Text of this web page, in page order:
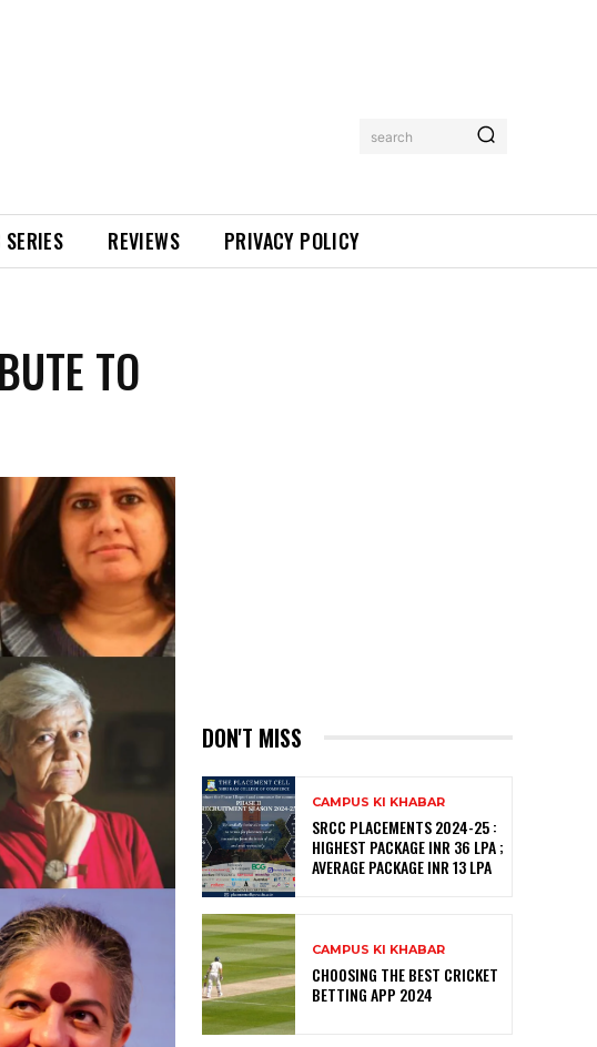
search
SERIES REVIEWS PRIVACY POLICY
TO
DON'T MISS
CAMPUS KI KHABAR
SRCC PLACEMENTS 2024-25 :
HIGHEST PACKAGE INR 36 LPA ;
AVERAGE PACKAGE INR 13 LPA
CAMPUS KI KHABAR
CHOOSING THE BEST CRICKET
BETTING APP 2024